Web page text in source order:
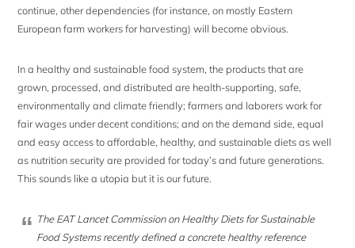
continue, other dependencies (for instance, on mostly Eastern
European farm workers for harvesting) will become obvious.
In a healthy and sustainable food system, the products that are
grown, processed, and distributed are health-supporting, safe,
environmentally and climate friendly; farmers and laborers work for
fair wages under decent conditions; and on the demand side, equal
and easy access to affordable, healthy, and sustainable diets as well
as nutrition security are provided for today’s and future generations.
This sounds like a utopia but it is our future.
The EAT Lancet Commission on Healthy Diets for Sustainable
Food Systems recently defined a concrete healthy reference